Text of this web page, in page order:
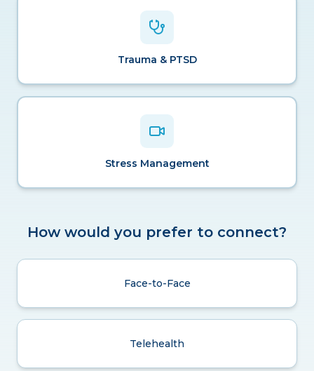
Trauma & PTSD
Stress Management
How would you prefer to connect?
Face-to-Face
Telehealth